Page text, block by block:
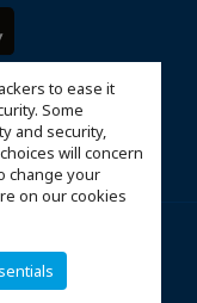
to ease it
Some
and security,
will concern
change your
on our cookies